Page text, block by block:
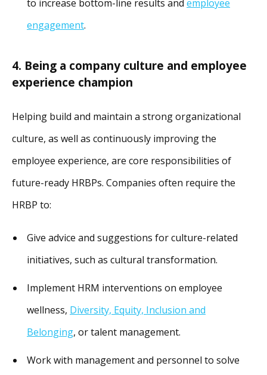
to increase bottom-line results and employee
engagement.
4. Being a company culture and employee
experience champion
Helping build and maintain a strong organizational
culture, as well as continuously improving the
employee experience, are core responsibilities of
future-ready HRBPs. Companies often require the
HRBP to:
Give advice and suggestions for culture-related
initiatives, such as cultural transformation.
Implement HRM interventions on employee
wellness, Diversity, Equity, Inclusion and
Belonging, or talent management.
Work with management and personnel to solve